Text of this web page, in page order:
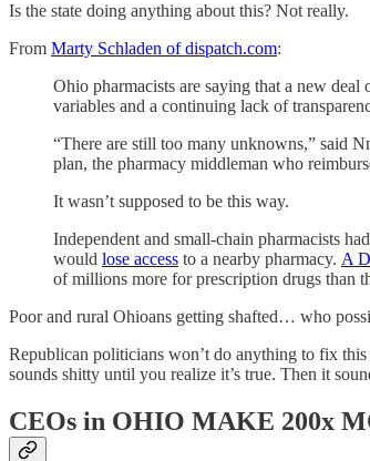
Is the state doing anything about this? Not really.
From Marty Schladen of dispatch.com:
Ohio pharmacists are saying that a new deal
variables and a continuing lack of
“There are still too many unknowns,” said
plan, the pharmacy middleman who
It wasn’t supposed to be this way.
Independent and small-chain pharmacists
would lose access to a nearby pharmacy. A
of millions more for prescription drugs than
Poor and rural Ohioans getting shafted… who
Republican politicians won’t do anything to fix
sounds shitty until you realize it’s true. Then it
CEOs in OHIO MAKE 200x